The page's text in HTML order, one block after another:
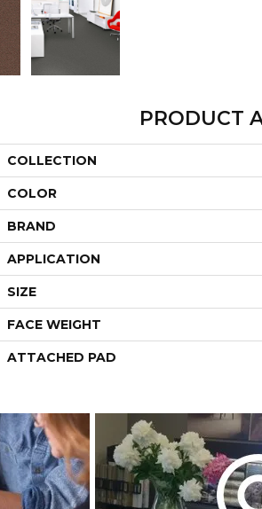
PRODUCT
COLLECTION
COLOR
BRAND
APPLICATION
SIZE
FACE WEIGHT
ATTACHED PAD